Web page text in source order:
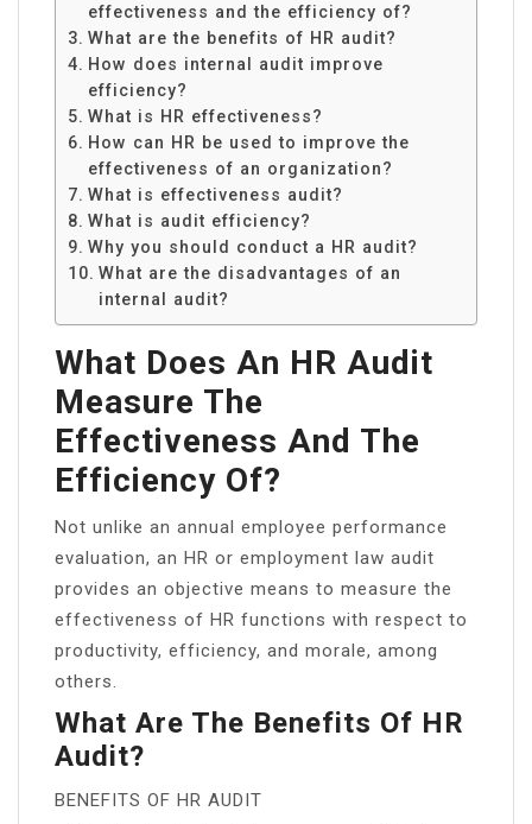
effectiveness and the efficiency of?
What are the benefits of HR audit?
How does internal audit improve
efficiency?
What is HR effectiveness?
How can HR be used to improve the
effectiveness of an organization?
What is effectiveness audit?
What is audit efficiency?
Why you should conduct a HR audit?
What are the disadvantages of an
internal audit?
What Does An HR Audit
Measure The
Effectiveness And The
Efficiency Of?
Not unlike an annual employee performance
evaluation, an HR or employment law audit
provides an objective means to measure the
effectiveness of HR functions with respect to
productivity, efficiency, and morale, among
others.
What Are The Benefits Of HR
Audit?
BENEFITS OF HR AUDIT